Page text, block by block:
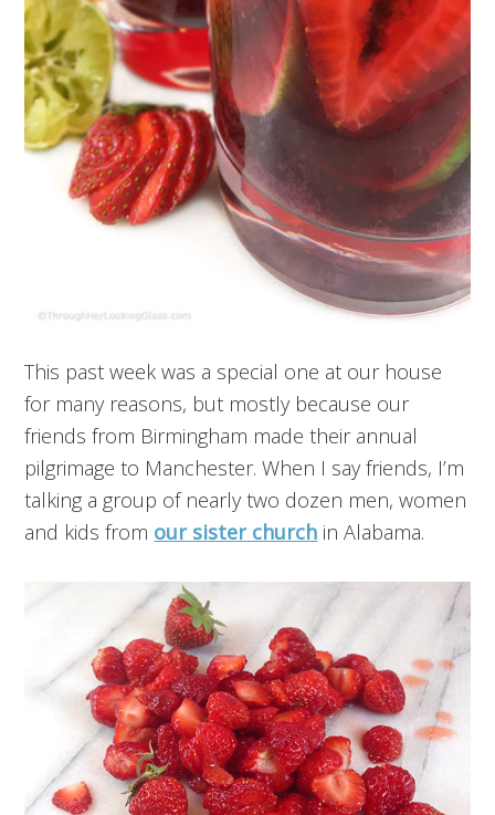
This past week was a special one at our house
for many reasons, but mostly because our
friends from Birmingham made their annual
pilgrimage to Manchester. When I say friends, I’m
talking a group of nearly two dozen men, women
and kids from our sister church in Alabama.